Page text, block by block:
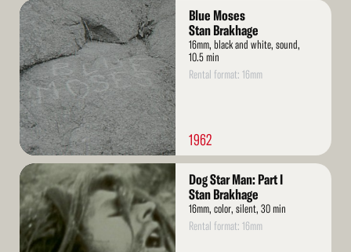
Read
More
Blue Moses
Stan Brakhage
16mm, black and white, sound,
10.5 min
Rental format: 16mm
1962
Read
More
Dog Star Man: Part I
Stan Brakhage
16mm, color, silent, 30 min
Rental format: 16mm